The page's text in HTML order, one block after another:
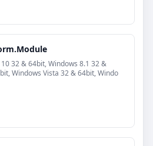
32 & 64bit, Windows 8.1 32 &
Windows Vista 32 & 64bit, Windo